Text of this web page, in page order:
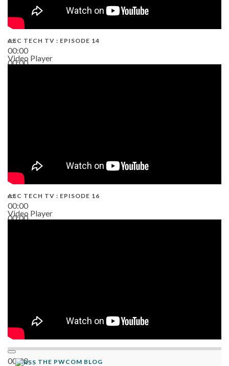
00:00
00:00
AEC TECH TV : EPISODE 14
Video Player
00:00
00:00
AEC TECH TV : EPISODE 16
Video Player
00:00
THE PWCOM BLOG